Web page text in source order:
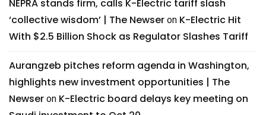
NEPRA stands firm, calls K-Electric tariff slash
‘collective wisdom’ | The Newser on K-Electric Hit
With $2.5 Billion Shock as Regulator Slashes Tariff
Aurangzeb pitches reform agenda in Washington,
highlights new investment opportunities | The
Newser on K-Electric board delays key meeting on